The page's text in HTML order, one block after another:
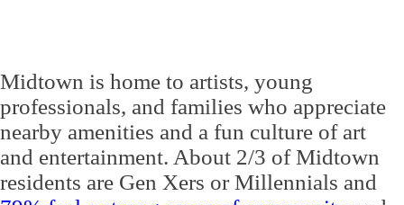
Midtown is home to artists, young
professionals, and families who appreciate
nearby amenities and a fun culture of art
and entertainment. About 2/3 of Midtown
residents are Gen Xers or Millennials and